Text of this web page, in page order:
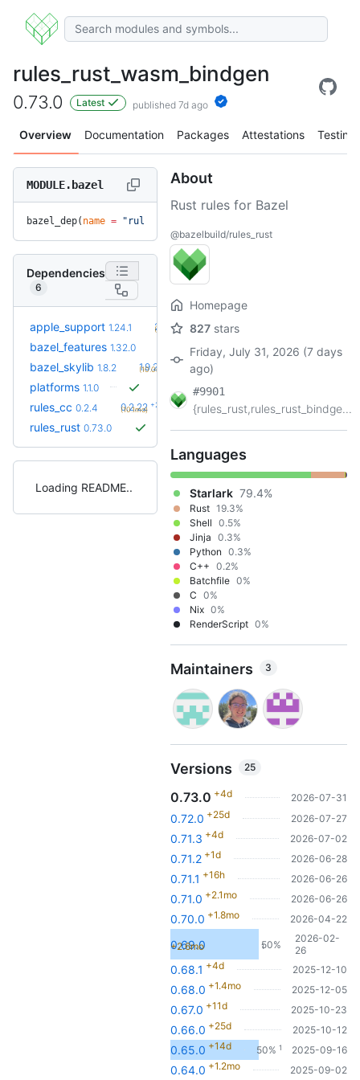
rules_rust_wasm_bindgen
0.73.0 Latest published 7d ago
Overview Documentation Packages Attestations Testing
MODULE.bazel
bazel_dep( name = "rules_rust_wasm_bindgen"
Dependencies
6
apple_support 1.24.1 2.8.0 +17
(9.3mo)
bazel_features 1.32.0
bazel_skylib 1.8.2 1.9.2
(10.0mo)
platforms 1.1.0
rules_cc 0.2.4 0.2.22 +23
(10.1mo)
rules_rust 0.73.0
Loading README
About
Rust rules for Bazel
@bazelbuild/rules_rust
Homepage
827 stars
Friday, July 31, 2026 (7 days
ago)
#9901
{rules_rust,rules_rust_bindge...
Languages
Starlark 79.4%
Rust 19.3%
Shell 0.5%
Jinja 0.3%
Python 0.3%
C++ 0.2%
Batchfile 0%
C 0%
Nix 0%
RenderScript 0%
Maintainers 3
Versions 25
0.73.0 +4d 2026-07-31
0.72.0 +25d 2026-07-27
0.71.3 +4d 2026-07-02
0.71.2 +1d 2026-06-28
0.71.1 +16h 2026-06-26
0.71.0 +2.1mo 2026-06-26
0.70.0 +1.8mo 2026-04-22
0.69.0
+2.6mo 50%
1
2026-02-
26
0.68.1 +4d 2025-12-10
0.68.0 +1.4mo 2025-12-05
0.67.0 +11d 2025-10-23
0.66.0 +25d 2025-10-12
0.65.0 +14d 50% 1 2025-09-16
0.64.0 +1.2mo 2025-09-02